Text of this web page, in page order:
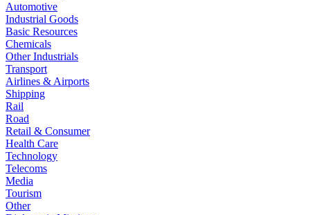
Automotive
Industrial Goods
Basic Resources
Chemicals
Other Industrials
Transport
Airlines & Airports
Shipping
Rail
Road
Retail & Consumer
Health Care
Technology
Telecoms
Media
Tourism
Other